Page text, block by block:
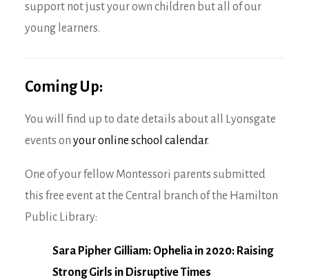
support not just your own children but all of our
young learners.
Coming Up:
You will find up to date details about all Lyonsgate
events on your online school calendar.
One of your fellow Montessori parents submitted
this free event at the Central branch of the Hamilton
Public Library:
Sara Pipher Gilliam: Ophelia in 2020: Raising
Strong Girls in Disruptive Times